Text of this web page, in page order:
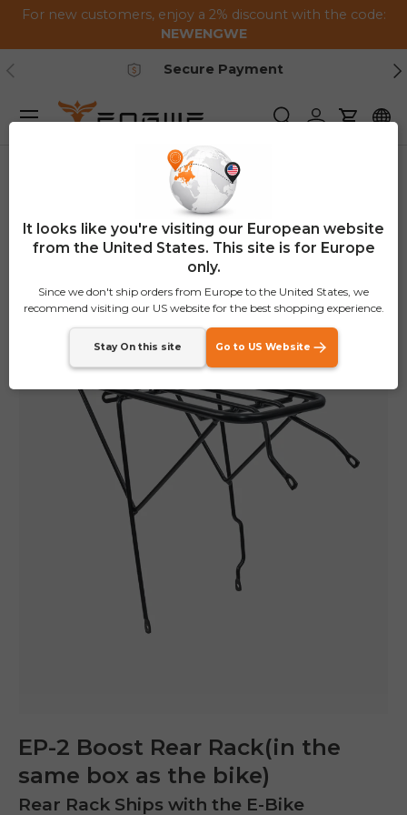
For new customers, enjoy a 2% discount with the code:
NEWENGWE
Previous
Secure Payment
SearchLog inCart
Menu
EP-2 Boost Rear Rack(in the same box as the bike)
EP-2 Boost Rear Rack(in the
same box as the bike)
Rear Rack Ships with the E-Bike
It looks like you're visiting our European website
from the United States. This site is for Europe
only.
Since we don't ship orders from Europe to the United States, we
recommend visiting our US website for the best shopping experience.
Stay On this site Go to US Website
E26 3.0 Pro Is Here
Sign up for updates on new models and releases —
Email